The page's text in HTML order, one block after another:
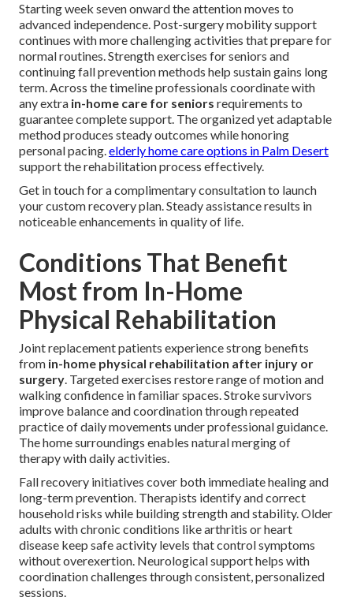
Starting week seven onward the attention moves to
advanced independence. Post-surgery mobility support
continues with more challenging activities that prepare for
normal routines. Strength exercises for seniors and
continuing fall prevention methods help sustain gains long
term. Across the timeline professionals coordinate with
any extra in-home care for seniors requirements to
guarantee complete support. The organized yet adaptable
method produces steady outcomes while honoring
personal pacing.elderly home care options in Palm Desert
support the rehabilitation process effectively.
Get in touch for a complimentary consultation to launch
your custom recovery plan. Steady assistance results in
noticeable enhancements in quality of life.
Conditions That Benefit
Most from In-Home
Physical Rehabilitation
Joint replacement patients experience strong benefits
from in-home physical rehabilitation after injury or
surgery. Targeted exercises restore range of motion and
walking confidence in familiar spaces. Stroke survivors
improve balance and coordination through repeated
practice of daily movements under professional guidance.
The home surroundings enables natural merging of
therapy with daily activities.
Fall recovery initiatives cover both immediate healing and
long-term prevention. Therapists identify and correct
household risks while building strength and stability. Older
adults with chronic conditions like arthritis or heart
disease keep safe activity levels that control symptoms
without overexertion. Neurological support helps with
coordination challenges through consistent, personalized
sessions.